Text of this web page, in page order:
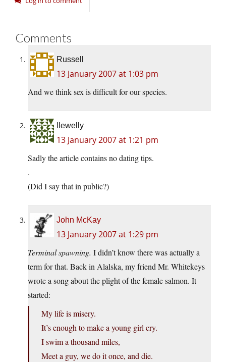
Comments
Russell
13 January 2007 at 1:03 pm
And we think sex is difficult for our species.
llewelly
13 January 2007 at 1:21 pm
Sadly the article contains no dating tips.
.
(Did I say that in public?)
John McKay
13 January 2007 at 1:29 pm
Terminal spawning. I didn’t know there was actually a
term for that. Back in Alalska, my friend Mr. Whitekeys
wrote a song about the plight of the female salmon. It
started:
My life is misery.
It’s enough to make a young girl cry.
I swim a thousand miles,
Meet a guy, we do it once, and die.